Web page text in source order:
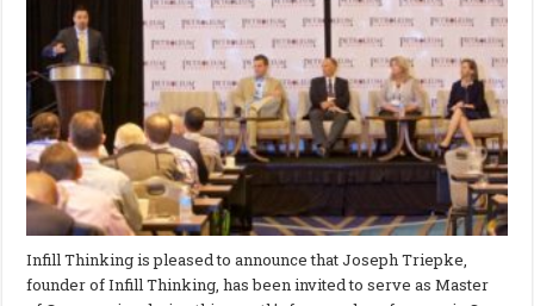
Infill Thinking is pleased to announce that Joseph Triepke,
founder of Infill Thinking, has been invited to serve as Master